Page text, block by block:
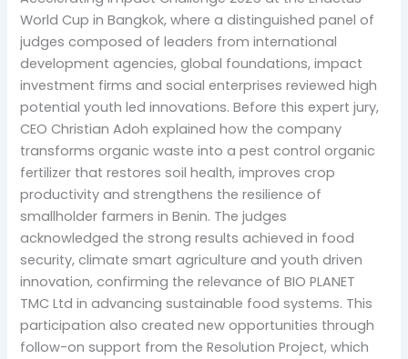
World Cup in Bangkok, where a distinguished panel of
judges composed of leaders from international
development agencies, global foundations, impact
investment firms and social enterprises reviewed high
potential youth led innovations. Before this expert jury,
CEO Christian Adoh explained how the company
transforms organic waste into a pest control organic
fertilizer that restores soil health, improves crop
productivity and strengthens the resilience of
smallholder farmers in Benin. The judges
acknowledged the strong results achieved in food
security, climate smart agriculture and youth driven
innovation, confirming the relevance of BIO PLANET
TMC Ltd in advancing sustainable food systems. This
participation also created new opportunities through
follow-on support from the Resolution Project, which